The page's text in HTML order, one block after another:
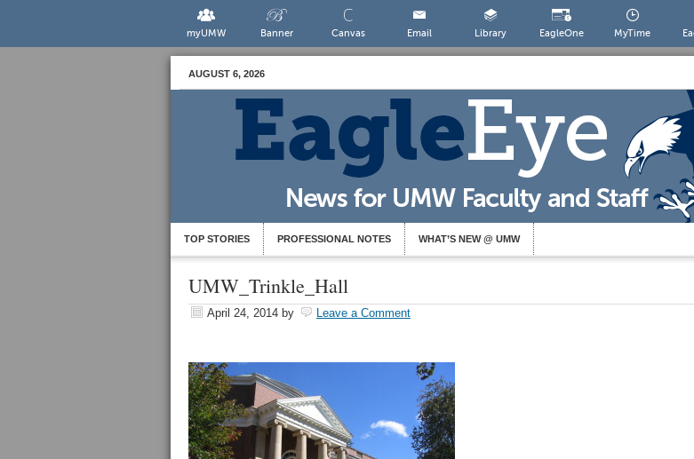
myUMW Banner Canvas Email Library EagleOne MyTime
AUGUST 6, 2026
TOP STORIES PROFESSIONAL NOTES WHAT’S NEW @ UMW
UMW_Trinkle_Hall
April 24, 2014 by Leave a Comment